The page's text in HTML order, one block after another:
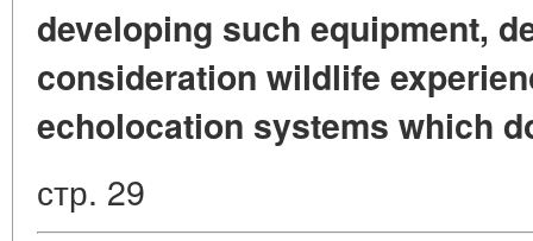
developing such equipment,
consideration wildlife
echolocation systems which
стр. 29